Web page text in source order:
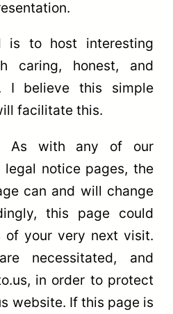
is to host interesting
caring, honest, and
I believe this simple
facilitate this.
As with any of our
legal notice pages, the
can and will change
this page could
of your very next visit.
necessitated, and
in order to protect
website. If this page is